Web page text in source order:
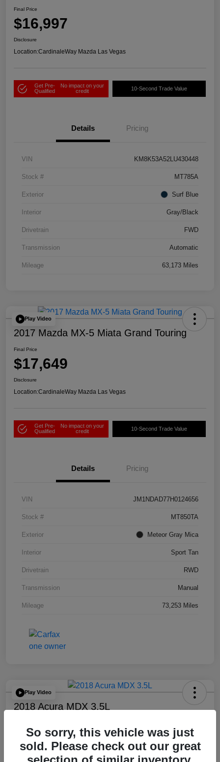
Final Price
$16,997
Disclosure
Location:CardinaleWay Mazda Las Vegas
Get Pre-
Qualified
No impact on your
credit
10-Second Trade Value
Details Pricing
VIN KM8K53A52LU430448
Stock # MT785A
Exterior Surf Blue
Interior Gray/Black
Drivetrain FWD
Transmission Automatic
Mileage 63,173 Miles
Play Video
2017 Mazda MX-5 Miata Grand Touring
Final Price
$17,649
Disclosure
Location:CardinaleWay Mazda Las Vegas
Get Pre-
Qualified
No impact on your
credit
10-Second Trade Value
Details Pricing
VIN JM1NDAD77H0124656
Stock # MT850TA
Exterior Meteor Gray Mica
Interior Sport Tan
Drivetrain RWD
Transmission Manual
Mileage 73,253 Miles
Play Video
2018 Acura MDX 3.5L
$17,778
So sorry, this vehicle was just
sold. Please check out our great